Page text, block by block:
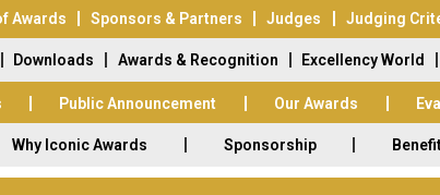
Awards Sponsors & Partners Judges Judging
Downloads Awards & Recognition Excellency World
Public Announcement Our Awards
Why Iconic Awards Sponsorship